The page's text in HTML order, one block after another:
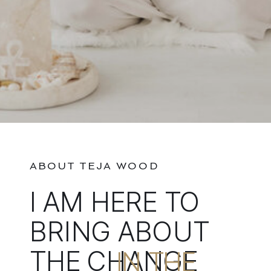
ABOUT TEJA WOOD
I AM HERE TO
BRING ABOUT
THE CHANGE
IN THE